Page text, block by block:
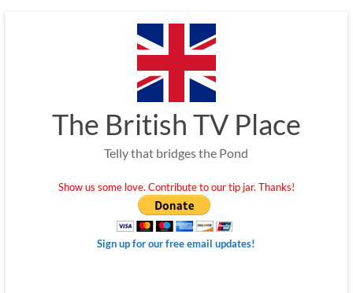
The British TV Place
Telly that bridges the Pond
Show us some love. Contribute to our tip jar. Thanks!
Sign up for our free email updates!